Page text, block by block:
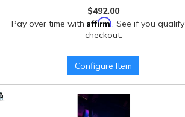
$492.00
Pay over time withAffirm. See if you
checkout.
Configure Item